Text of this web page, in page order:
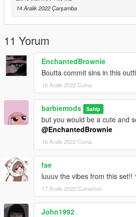
*Into the file you have a "read me"
Discord: https://discord.gg/barbiemods
*Please don't re upload my mod in
you want to include it contact me first. ♡
14 Aralık 2022 Çarşamba
11 Yorum
EnchantedBrownie
Boutta commit sins in this
16 Aralık 2022 Cuma
barbiemods Sahip
but you would be a cute and
@EnchantedBrownie
16 Aralık 2022 Cuma
fae
luuuv the vibes from this set!!
17 Aralık 2022 Cumartesi
John1992